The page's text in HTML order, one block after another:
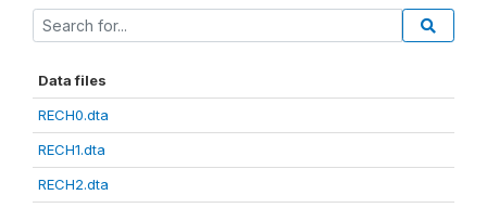
Data files
RECH0.dta
RECH1.dta
RECH2.dta